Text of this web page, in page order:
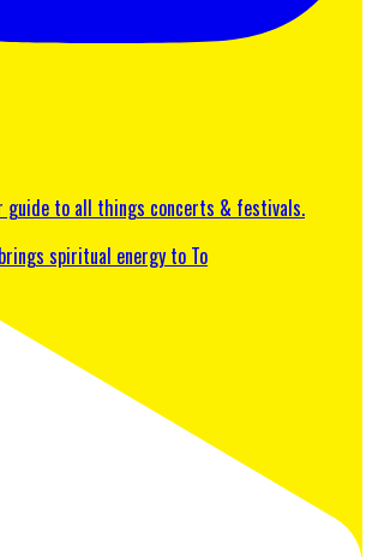
guide to all things concerts & festivals.
spiritual energy to To